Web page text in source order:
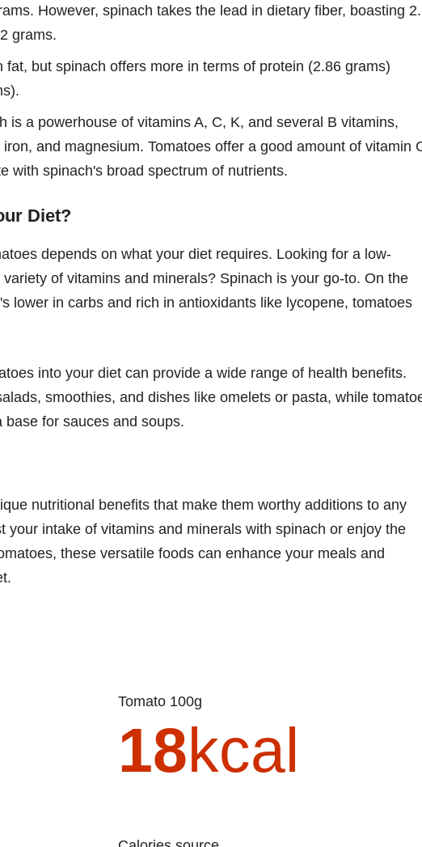
However, spinach takes the lead in dietary fiber, boasting
grams.
fat, but spinach offers more in terms of protein (2.86 grams)
is a powerhouse of vitamins A, C, K, and several B vitamins,
and magnesium. Tomatoes offer a good amount of vitamin
with spinach's broad spectrum of nutrients.
Diet?
depends on what your diet requires. Looking for a low-
of vitamins and minerals? Spinach is your go-to. On the
lower in carbs and rich in antioxidants like lycopene, tomatoes
into your diet can provide a wide range of health benefits.
smoothies, and dishes like omelets or pasta, while
for sauces and soups.
nutritional benefits that make them worthy additions to any
your intake of vitamins and minerals with spinach or enjoy the
these versatile foods can enhance your meals and
Tomato 100g
18kcal